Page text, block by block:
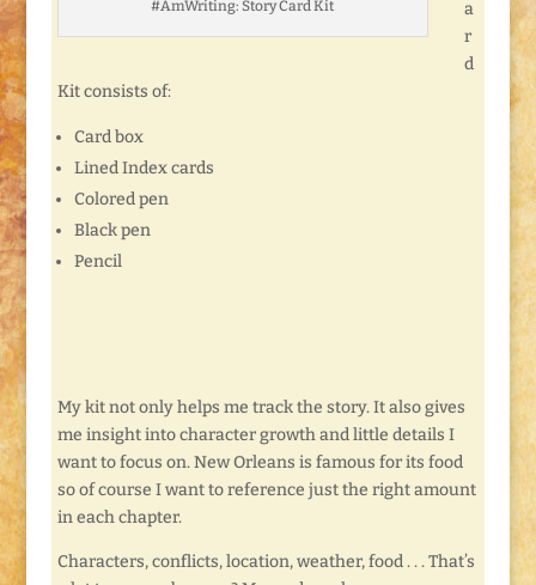
#AmWriting: Story Card Kit
a
r
d
Kit consists of:
Card box
Lined Index cards
Colored pen
Black pen
Pencil
My kit not only helps me track the story. It also gives
me insight into character growth and little details I
want to focus on. New Orleans is famous for its food
so of course I want to reference just the right amount
in each chapter.
Characters, conflicts, location, weather, food . . . That’s